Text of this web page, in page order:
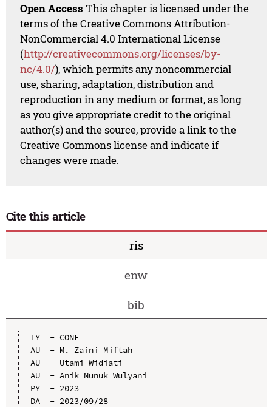
Open Access This chapter is licensed under the
terms of the Creative Commons Attribution-
NonCommercial 4.0 International License
(http://creativecommons.org/licenses/by-
nc/4.0/), which permits any noncommercial
use, sharing, adaptation, distribution and
reproduction in any medium or format, as long
as you give appropriate credit to the original
author(s) and the source, provide a link to the
Creative Commons license and indicate if
changes were made.
Cite this article
ris
enw
bib
TY  - CONF
AU  - M. Zaini Miftah
AU  - Utami Widiati
AU  - Anik Nunuk Wulyani
PY  - 2023
DA  - 2023/09/28